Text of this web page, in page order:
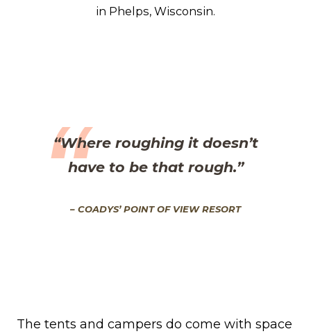
in Phelps, Wisconsin.
“Where roughing it doesn’t
have to be that rough.”
– COADYS’ POINT OF VIEW RESORT
The tents and campers do come with space